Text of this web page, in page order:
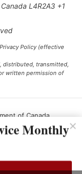
L4R2A3 +1
Policy (effective
distributed, transmitted,
written permission of
of Canada.
du Canada.
Monthly